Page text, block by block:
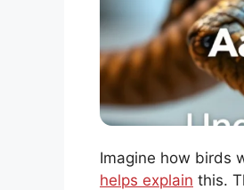
Imagine how birds
helps explain this.